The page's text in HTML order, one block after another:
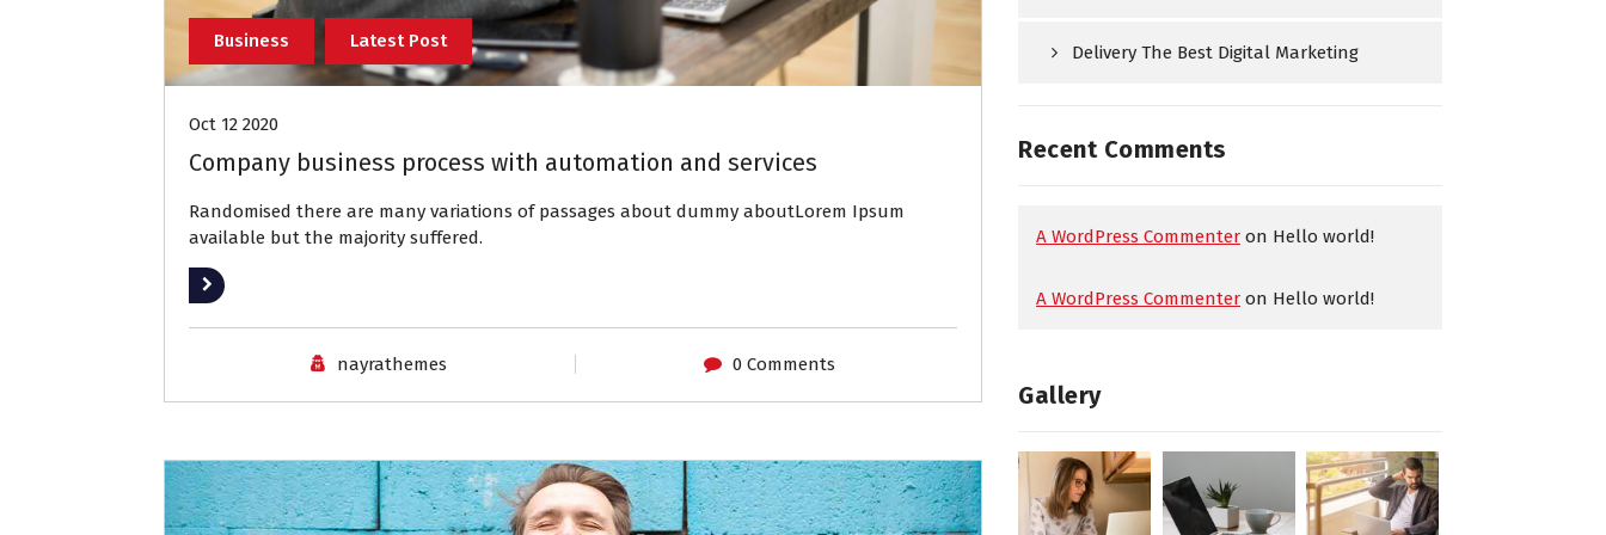
Business Latest Post
Oct 12 2020
Company business process with automation and services
Randomised there are many variations of passages about dummy aboutLorem Ipsum
available but the majority suffered.
Read More
nayrathemes 0 Comments
Delivery The Best Digital Marketing
Recent Comments
A WordPress Commenter on Hello world!
A WordPress Commenter on Hello world!
Gallery